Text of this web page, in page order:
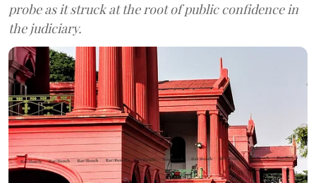
probe as it struck at the root of public confidence in
the judiciary.